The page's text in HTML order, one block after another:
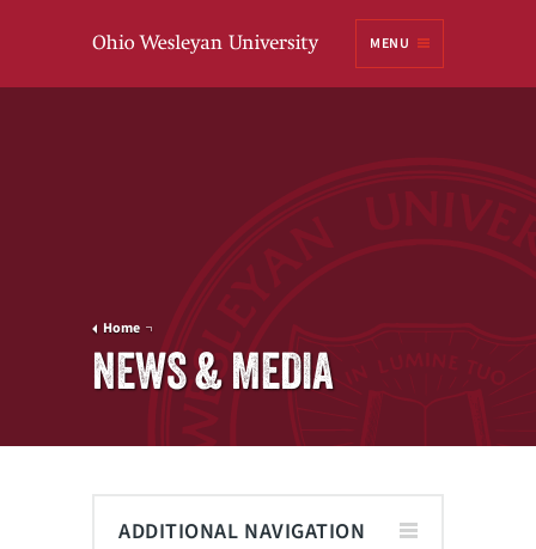
MENU
Home
NEWS & MEDIA
ADDITIONAL NAVIGATION